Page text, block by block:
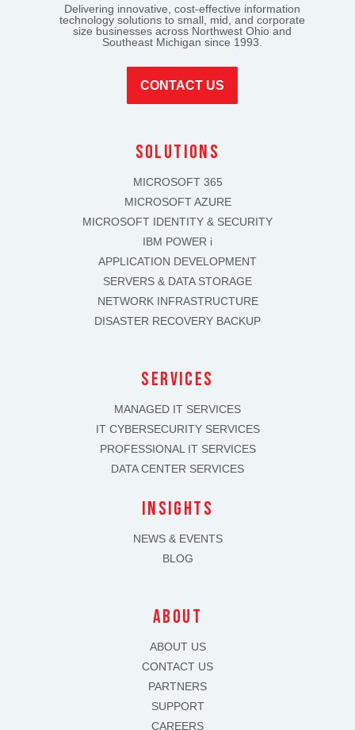
Delivering innovative, cost-effective information
technology solutions to small, mid, and corporate
size businesses across Northwest Ohio and
Southeast Michigan since 1993.
CONTACT US
solutions
MICROSOFT 365
MICROSOFT AZURE
MICROSOFT IDENTITY & SECURITY
IBM POWER i
APPLICATION DEVELOPMENT
SERVERS & DATA STORAGE
NETWORK INFRASTRUCTURE
DISASTER RECOVERY BACKUP
SERVICES
MANAGED IT SERVICES
IT CYBERSECURITY SERVICES
PROFESSIONAL IT SERVICES
DATA CENTER SERVICES
INSIGHTS
NEWS & EVENTS
BLOG
about
ABOUT US
CONTACT US
PARTNERS
SUPPORT
CAREERS